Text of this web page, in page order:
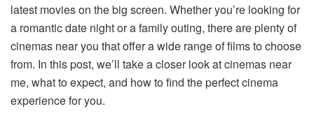
latest movies on the big screen. Whether you’re looking for
a romantic date night or a family outing, there are plenty of
cinemas near you that offer a wide range of films to choose
from. In this post, we’ll take a closer look at cinemas near
me, what to expect, and how to find the perfect cinema
experience for you.